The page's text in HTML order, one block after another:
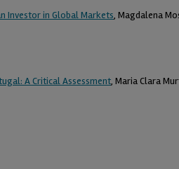
Investor in Global Markets, Magdalena
A Critical Assessment, Maria Clara